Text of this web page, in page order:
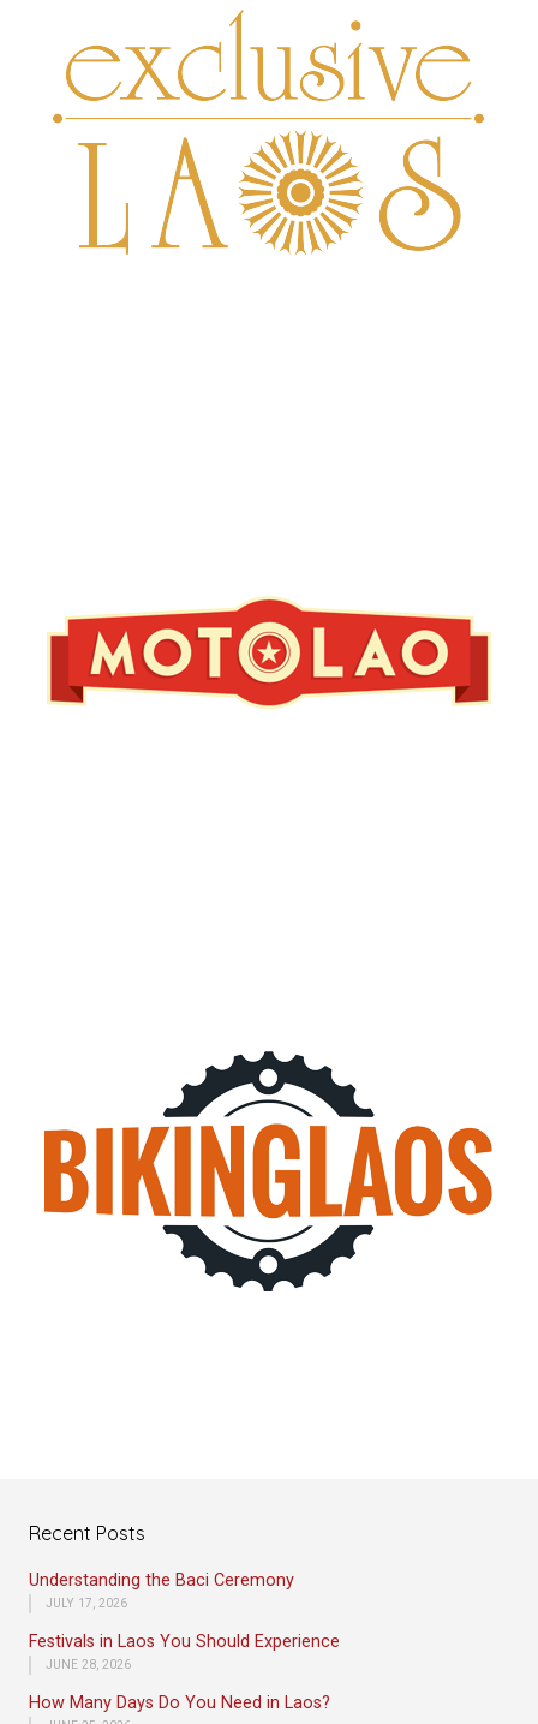
Recent Posts
Understanding the Baci Ceremony
JULY 17, 2026
Festivals in Laos You Should Experience
JUNE 28, 2026
How Many Days Do You Need in Laos?